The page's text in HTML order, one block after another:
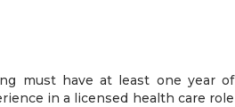
must have at least one year of
in a licensed health care role